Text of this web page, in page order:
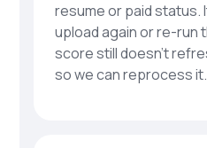
resume or paid status.
upload again or re-run
score still doesn’t
so we can reprocess it.